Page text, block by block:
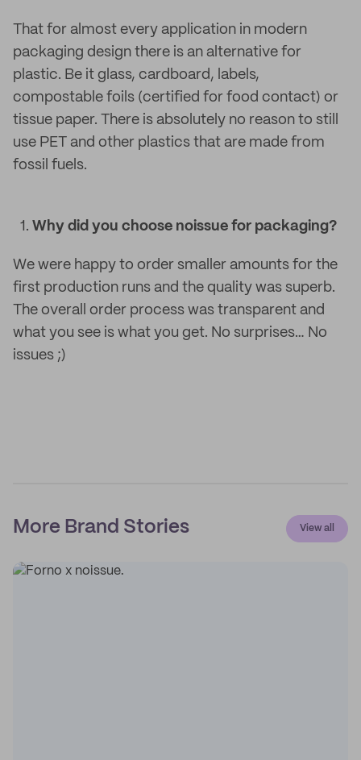
That for almost every application in modern
packaging design there is an alternative for
plastic. Be it glass, cardboard, labels,
compostable foils (certified for food contact) or
tissue paper. There is absolutely no reason to still
use PET and other plastics that are made from
fossil fuels.
Why did you choose noissue for packaging?
We were happy to order smaller amounts for the
first production runs and the quality was superb.
The overall order process was transparent and
what you see is what you get. No surprises… No
issues ;)
More Brand Stories View all